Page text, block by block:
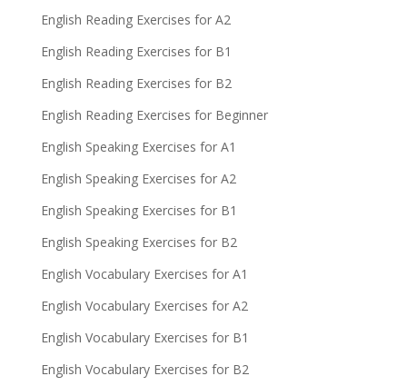
English Reading Exercises for A2
English Reading Exercises for B1
English Reading Exercises for B2
English Reading Exercises for Beginner
English Speaking Exercises for A1
English Speaking Exercises for A2
English Speaking Exercises for B1
English Speaking Exercises for B2
English Vocabulary Exercises for A1
English Vocabulary Exercises for A2
English Vocabulary Exercises for B1
English Vocabulary Exercises for B2